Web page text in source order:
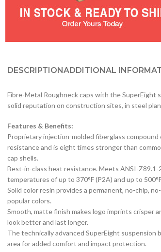
DESCRIPTIONADDITIONAL
Fibre-Metal Roughneck caps with the SuperEight
solid reputation on construction sites, in steel
Features & Benefits:
Proprietary injection-molded fiberglass
resistance and is eight times stronger than
cap shells.
Best-in-class heat resistance. Meets ANSI-
temperatures of up to 370°F (P2A) and up to
Solid color resin provides a permanent, no-chip,
popular colors.
Smooth, matte finish makes logo imprints crisper
look better and last longer.
The technically advanced SuperEight suspension
area for added comfort and impact protection.